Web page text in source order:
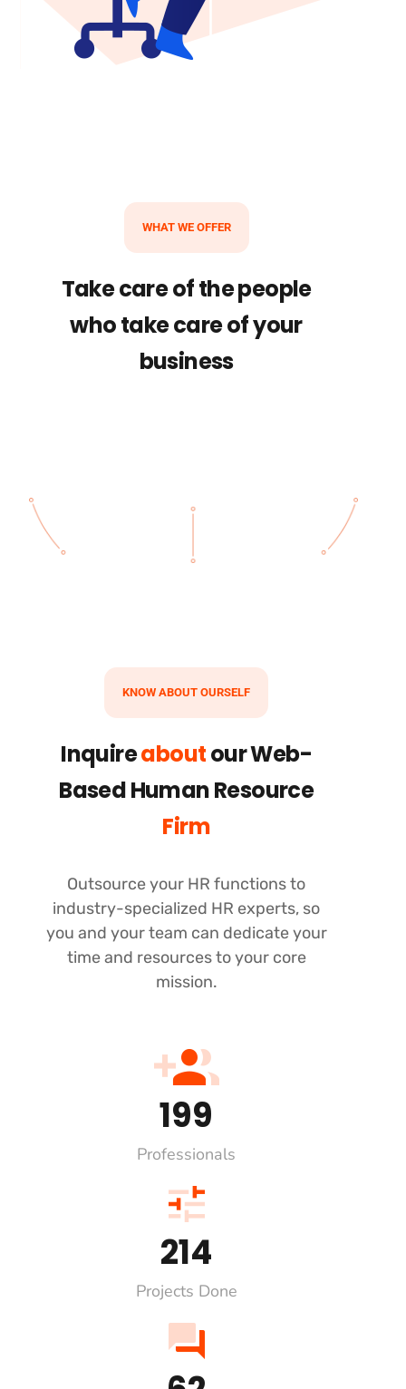
WHAT WE OFFER
Take care of the people
who take care of your
business
KNOW ABOUT OURSELF
Inquireaboutour Web-
Based Human Resource
Firm
Outsource your HR functions to
industry-specialized HR experts, so
you and your team can dedicate your
time and resources to your core
mission.
228
Professionals
247
Projects Done